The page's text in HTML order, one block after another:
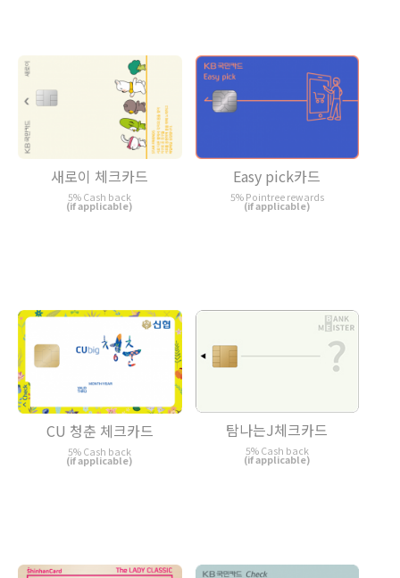
새로이 체크카드
5% Cash back
(if applicable)
Easy pick카드
5% Pointree rewards
(if applicable)
CU 청춘 체크카드
5% Cash back
(if applicable)
탐나는J체크카드
5% Cash back
(if applicable)